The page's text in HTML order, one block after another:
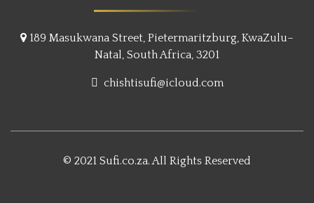
189 Masukwana Street, Pietermaritzburg, KwaZulu–
Natal, South Africa, 3201
chishtisufi@icloud.com
© 2021 Sufi.co.za. All Rights Reserved